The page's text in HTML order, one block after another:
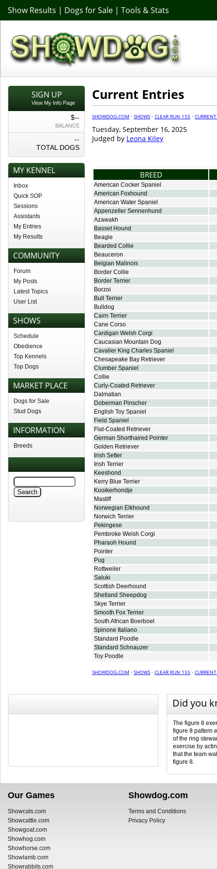
Show Results | Dogs for Sale | Tools & Stats
SIGN UP
View My Info Page
$--
BALANCE
--
TOTAL DOGS
MY KENNEL
Inbox
Quick SOP
Sessions
Assistants
My Entries
My Results
COMMUNITY
Forum
My Posts
Latest Topics
User List
SHOWS
Schedule
Obedience
Top Kennels
Top Dogs
MARKET PLACE
Dogs for Sale
Stud Dogs
INFORMATION
Breeds
Current Entries
SHOWDOG.COM · SHOWS · CLEAR RUN 155 ·
Tuesday, September 16, 2025
Judged by Leona Kiley
BREED
American Cocker Spaniel
American Foxhound
American Water Spaniel
Appenzeller Sennenhund
Azawakh
Basset Hound
Beagle
Bearded Collie
Beauceron
Belgian Malinois
Border Collie
Border Terrier
Borzoi
Bull Terrier
Bulldog
Cairn Terrier
Cane Corso
Cardigan Welsh Corgi
Caucasian Mountain Dog
Cavalier King Charles Spaniel
Chesapeake Bay Retriever
Clumber Spaniel
Collie
Curly-Coated Retriever
Dalmatian
Doberman Pinscher
English Toy Spaniel
Field Spaniel
Flat-Coated Retriever
German Shorthaired Pointer
Golden Retriever
Irish Setter
Irish Terrier
Keeshond
Kerry Blue Terrier
Kooikerhondje
Mastiff
Norwegian Elkhound
Norwich Terrier
Pekingese
Pembroke Welsh Corgi
Pharaoh Hound
Pointer
Pug
Rottweiler
Saluki
Scottish Deerhound
Shetland Sheepdog
Skye Terrier
Smooth Fox Terrier
South African Boerboel
Spinone Italiano
Standard Poodle
Standard Schnauzer
Toy Poodle
SHOWDOG.COM · SHOWS · CLEAR RUN 155 ·
Did you
The figure 8
figure 8 pattern
of the ring
exercise by
that the team
figure 8.
Our Games
Showcats.com
Showcattle.com
Showgoat.com
Showhog.com
Showhorse.com
Showlamb.com
Showrabbits.com
Showdog.com
Terms and Conditions
Privacy Policy